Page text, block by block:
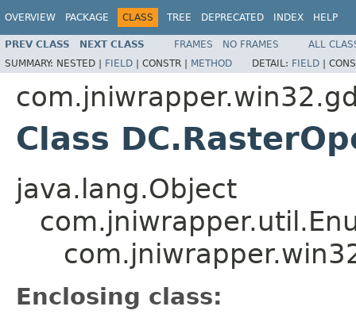
OVERVIEW PACKAGE CLASS TREE DEPRECATED INDEX HELP
PREV CLASS NEXT CLASS FRAMES NO FRAMES
ALL
SUMMARY: NESTED | FIELD | CONSTR | METHOD DETAIL: FIELD |
Class
java.lang.Object
Enclosing class: